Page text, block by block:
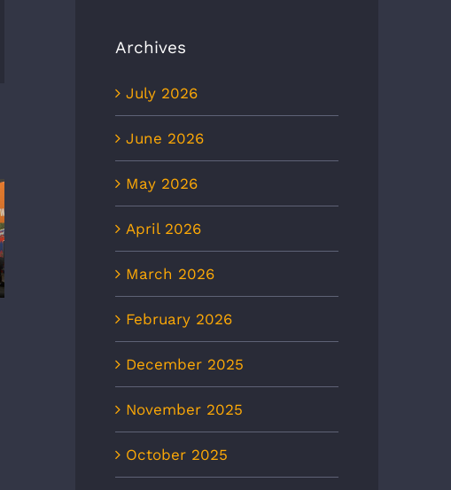
ABC 8News: Heat wave to
temperatures continue to rise
Archives
July 2026
June 2026
May 2026
April 2026
March 2026
February 2026
December 2025
November 2025
October 2025